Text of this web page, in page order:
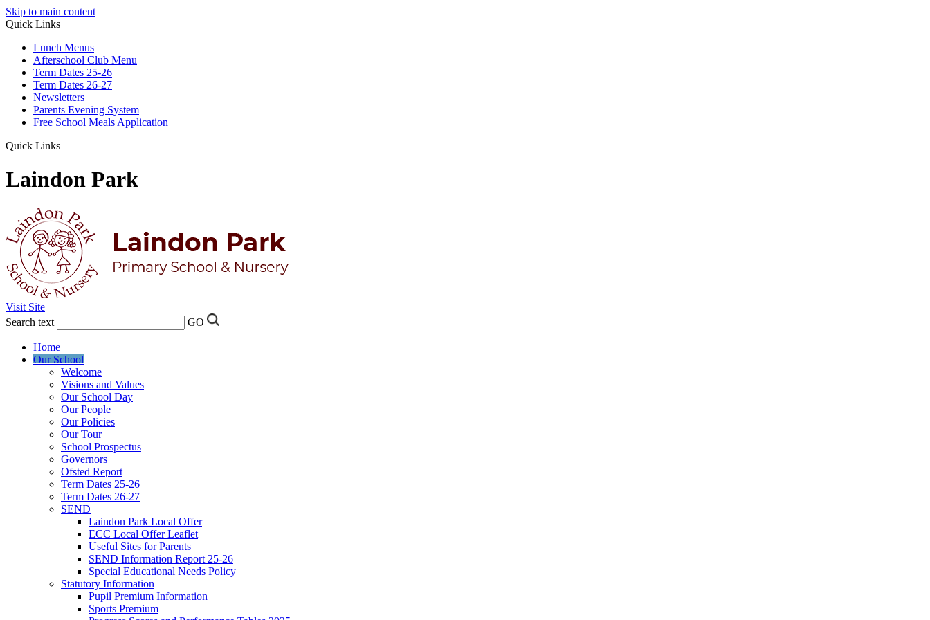
Skip to main content
Quick Links
Lunch Menus
Afterschool Club Menu
Term Dates 25-26
Term Dates 26-27
Newsletters
Parents Evening System
Free School Meals Application
Quick Links
Laindon Park
Visit Site
Search text
GO
Home
Our School
Welcome
Visions and Values
Our School Day
Our People
Our Policies
Our Tour
School Prospectus
Governors
Ofsted Report
Term Dates 25-26
Term Dates 26-27
SEND
Laindon Park Local Offer
ECC Local Offer Leaflet
Useful Sites for Parents
SEND Information Report 25-26
Special Educational Needs Policy
Statutory Information
Pupil Premium Information
Sports Premium